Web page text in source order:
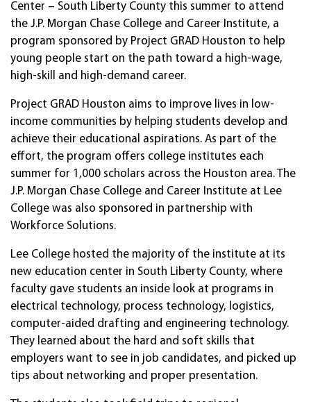
Center – South Liberty County this summer to attend
the J.P. Morgan Chase College and Career Institute, a
program sponsored by Project GRAD Houston to help
young people start on the path toward a high-wage,
high-skill and high-demand career.
Project GRAD Houston aims to improve lives in low-
income communities by helping students develop and
achieve their educational aspirations. As part of the
effort, the program offers college institutes each
summer for 1,000 scholars across the Houston area. The
J.P. Morgan Chase College and Career Institute at Lee
College was also sponsored in partnership with
Workforce Solutions.
Lee College hosted the majority of the institute at its
new education center in South Liberty County, where
faculty gave students an inside look at programs in
electrical technology, process technology, logistics,
computer-aided drafting and engineering technology.
They learned about the hard and soft skills that
employers want to see in job candidates, and picked up
tips about networking and proper presentation.